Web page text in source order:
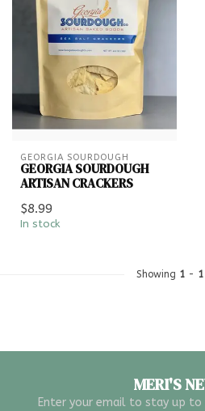
GEORGIA SOURDOUGH
GEORGIA SOURDOUGH
ARTISAN CRACKERS
$8.99
In stock
Showing 1- 1
MERI'S
Enter your email to stay up to